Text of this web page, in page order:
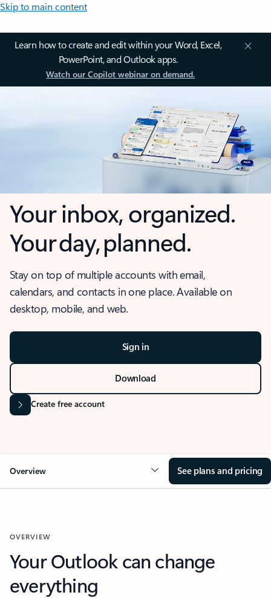
Skip to main content
Learn how to create and edit within your Word, Excel,
PowerPoint, and Outlook apps.
Watch our Copilot webinar on demand.
Your inbox, organized.
Your day, planned.
Stay on top of multiple accounts with email,
calendars, and contacts in one place. Available on
desktop, mobile, and web.
Sign in
Download
Create free account
Overview See plans and pricing
OVERVIEW
Your Outlook can change
everything